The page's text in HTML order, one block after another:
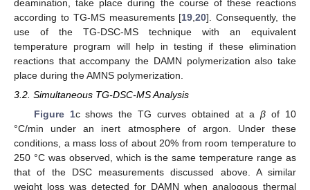
deamination, take place during the course of these reactions
according to TG-MS measurements [19 ,20]. Consequently, the
use of the TG-DSC-MS technique with an equivalent
temperature program will help in testing if these elimination
reactions that accompany the DAMN polymerization also take
place during the AMNS polymerization.
3.2. Simultaneous TG-DSC-MS Analysis
Figure 1c shows the TG curves obtained at aβ of 10
°C/min under an inert atmosphere of argon. Under these
conditions, a mass loss of about 20% from room temperature to
250 °C was observed, which is the same temperature range as
that of the DSC measurements discussed above. A similar
weight loss was detected for DAMN when analogous thermal